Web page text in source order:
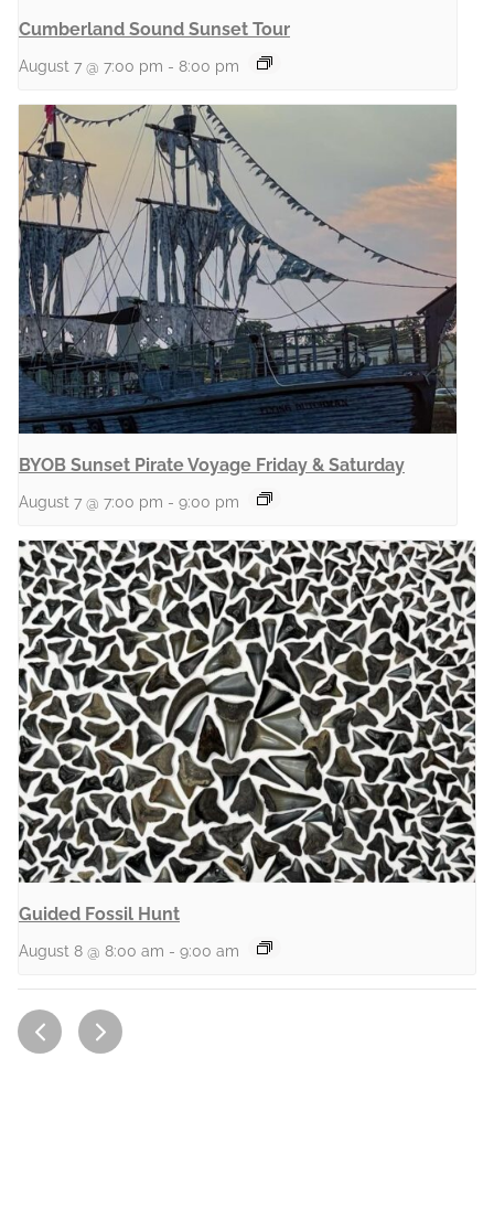
Cumberland Sound Sunset Tour
August 7 @ 7:00 pm - 8:00 pm
BYOB Sunset Pirate Voyage Friday & Saturday
August 7 @ 7:00 pm - 9:00 pm
Guided Fossil Hunt
August 8 @ 8:00 am - 9:00 am